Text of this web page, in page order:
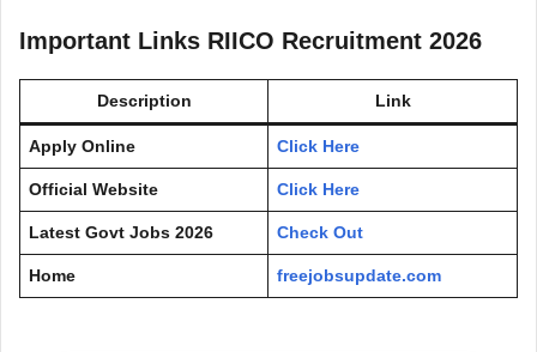
Important Links RIICO Recruitment 2026
Description Link
Apply Online Click Here
Official Website Click Here
Latest Govt Jobs 2026 Check Out
Home freejobsupdate.com